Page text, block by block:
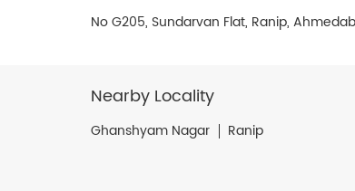
No G205, Sundarvan Flat, Ranip,
Nearby Locality
Ghanshyam Nagar Ranip